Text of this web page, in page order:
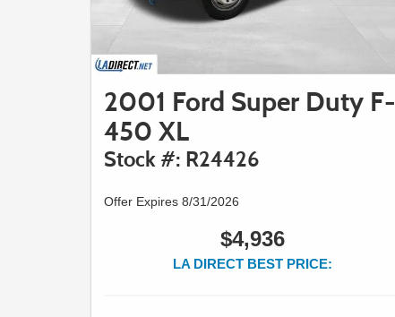
2001 Ford Super Duty F-
450 XL
Stock #: R24426
Offer Expires 8/31/2026
$4,936
LA DIRECT BEST PRICE: